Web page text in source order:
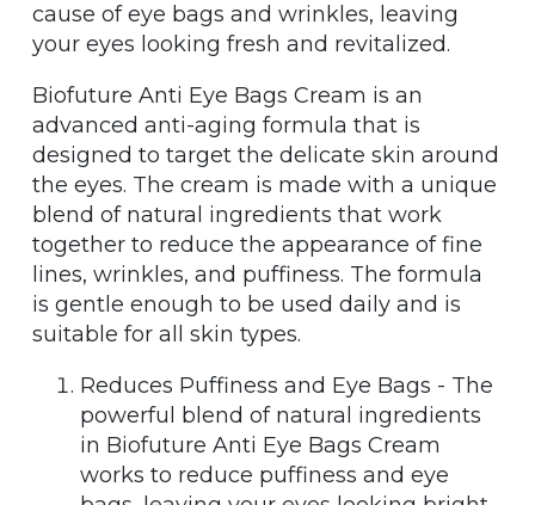
cause of eye bags and wrinkles, leaving
your eyes looking fresh and revitalized.
Biofuture Anti Eye Bags Cream is an
advanced anti-aging formula that is
designed to target the delicate skin around
the eyes. The cream is made with a unique
blend of natural ingredients that work
together to reduce the appearance of fine
lines, wrinkles, and puffiness. The formula
is gentle enough to be used daily and is
suitable for all skin types.
Reduces Puffiness and Eye Bags - The
powerful blend of natural ingredients
in Biofuture Anti Eye Bags Cream
works to reduce puffiness and eye